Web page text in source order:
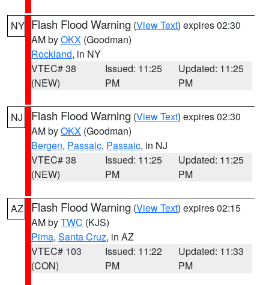
NY Flash Flood Warning (View Text) expires 02:30
AM byOKX (Goodman)
Rockland, in NY
VTEC# 38
(NEW)
Issued: 11:25
PM
Updated: 11:25
PM
NJ Flash Flood Warning (View Text) expires 02:30
AM byOKX (Goodman)
Bergen, Passaic, Passaic, in NJ
VTEC# 38
(NEW)
Issued: 11:25
PM
Updated: 11:25
PM
AZ Flash Flood Warning (View Text) expires 02:15
AM byTWC (KJS)
Pima, Santa Cruz, in AZ
VTEC# 103
(CON)
Issued: 11:22
PM
Updated: 11:33
PM